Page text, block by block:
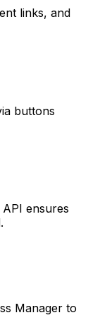
links, and
buttons
ensures
Manager to